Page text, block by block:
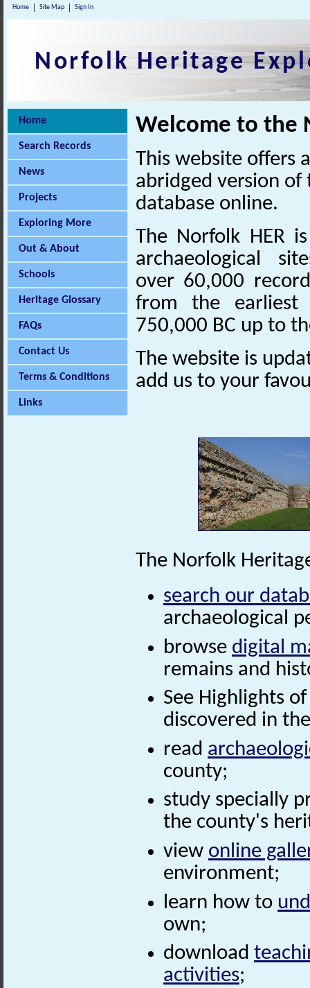
Home Site Map Sign In
Norfolk Heritage
Home
Search Records
News
Projects
Exploring More
Out & About
Schools
Heritage Glossary
FAQs
Contact Us
Terms & Conditions
Links
Welcome to the
This website offers
abridged version
database online.
The Norfolk HER
archaeological
over 60,000
from the earliest
750,000 BC up to
The website is
add us to your
The Norfolk
search our
archaeological
browse digital
remains and
See Highlights
discovered in
read
county;
study specially
the county's
view online
environment;
learn how to
own;
download
activities;